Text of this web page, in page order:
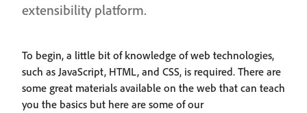
extensibility platform.
To begin, a little bit of knowledge of web technologies,
such as JavaScript, HTML, and CSS, is required. There are
some great materials available on the web that can teach
you the basics but here are some of our